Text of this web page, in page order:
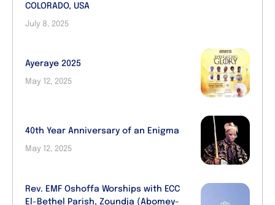
COLORADO, USA
July 8, 2025
Ayeraye 2025
May 12, 2025
40th Year Anniversary of an Enigma
May 12, 2025
Rev. EMF Oshoffa Worships with ECC
El-Bethel Parish, Zoundja (Abomey-